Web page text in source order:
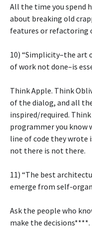
All the time you spend
about breaking old
features or refactoring
10) “Simplicity–the art
of work not done–is
Think Apple. Think
of the dialog, and all
inspired/required.
programmer you know
line of code they wrote
not there is not there.
11) “The best
emerge from self-
Ask the people who
make the decisions****.